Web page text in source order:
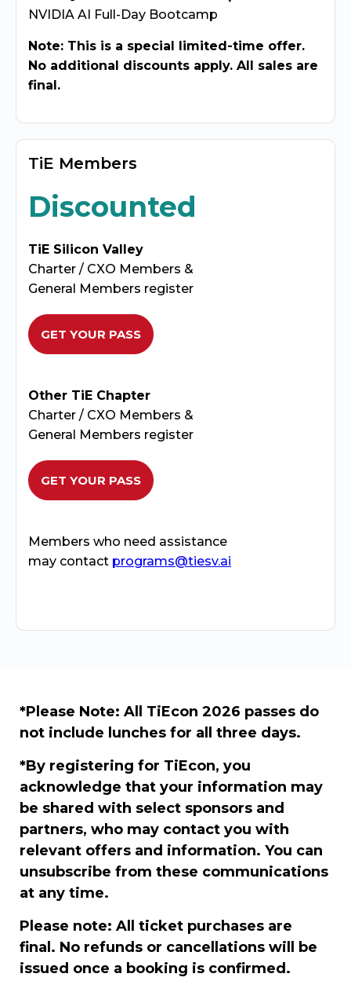
NVIDIA AI Full-Day Bootcamp
Note: This is a special limited-time offer.
No additional discounts apply. All sales are
final.
TiE Members
Discounted
TiE Silicon Valley
Charter / CXO Members &
General Members register
GET YOUR PASS
Other TiE Chapter
Charter / CXO Members &
General Members register
GET YOUR PASS
Members who need assistance
may contact programs@tiesv.ai
*Please Note: All TiEcon 2026 passes do
not include lunches for all three days.
*By registering for TiEcon, you
acknowledge that your information may
be shared with select sponsors and
partners, who may contact you with
relevant offers and information. You can
unsubscribe from these communications
at any time.
Please note: All ticket purchases are
final. No refunds or cancellations will be
issued once a booking is confirmed.